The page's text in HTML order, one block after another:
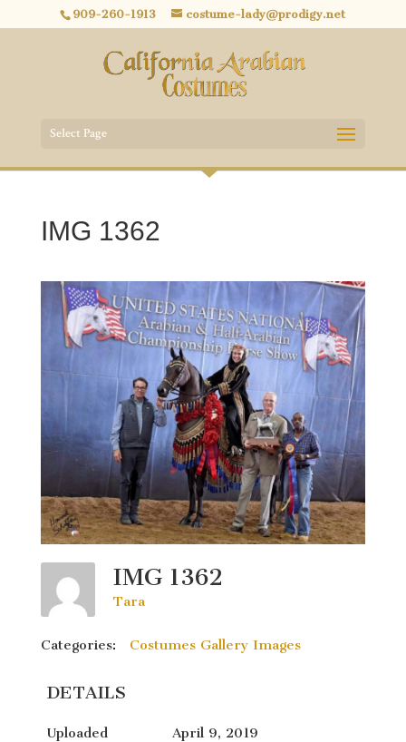
909-260-1913 costume-lady@prodigy.net
Select Page
IMG 1362
IMG 1362
Tara
Categories: Costumes Gallery Images
DETAILS
Uploaded April 9, 2019